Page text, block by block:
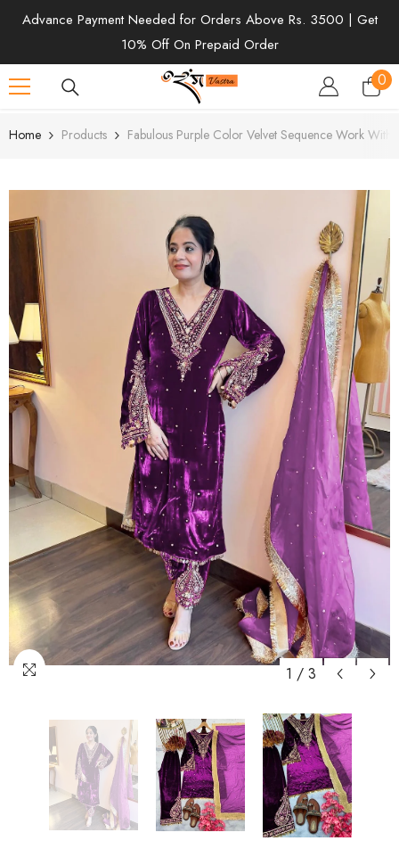
SKIP TO CONTENT
Advance Payment Needed for Orders Above Rs. 3500 | Get
10% Off On Prepaid Order
00
Home Products Fabulous Purple Color Velvet Sequence Work With
1 / 3